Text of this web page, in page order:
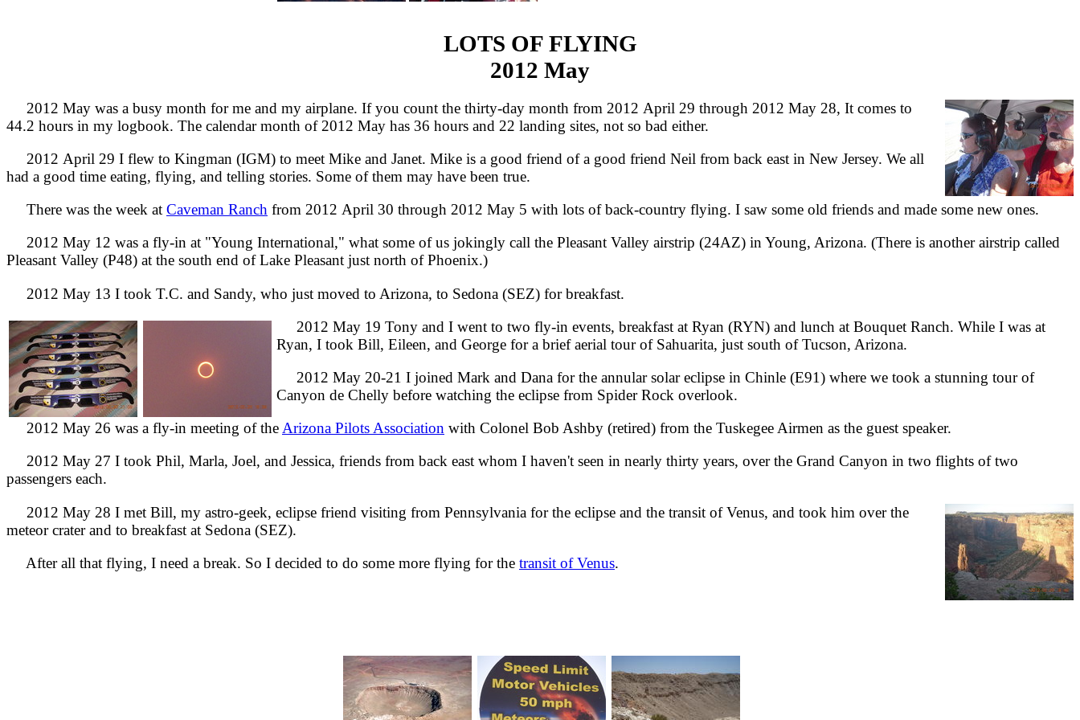
LOTS OF FLYING
2012 May
2012 May was a busy month for me and my airplane. If you count the thirty-day month from 2012 April 29 through 2012 May 28, It comes to
44.2 hours in my logbook. The calendar month of 2012 May has 36 hours and 22 landing sites, not so bad either.
2012 April 29 I flew to Kingman (IGM) to meet Mike and Janet. Mike is a good friend of a good friend Neil from back east in New Jersey. We all
had a good time eating, flying, and telling stories. Some of them may have been true.
There was the week at Caveman Ranch from 2012 April 30 through 2012 May 5 with lots of back-country flying. I saw some old friends and made some new ones.
2012 May 12 was a fly-in at "Young International," what some of us jokingly call the Pleasant Valley airstrip (24AZ) in Young, Arizona. (There is another airstrip called
Pleasant Valley (P48) at the south end of Lake Pleasant just north of Phoenix.)
2012 May 13 I took T.C. and Sandy, who just moved to Arizona, to Sedona (SEZ) for breakfast.
2012 May 19 Tony and I went to two fly-in events, breakfast at Ryan (RYN) and lunch at Bouquet Ranch. While I was at
Ryan, I took Bill, Eileen, and George for a brief aerial tour of Sahuarita, just south of Tucson, Arizona.
2012 May 20-21 I joined Mark and Dana for the annular solar eclipse in Chinle (E91) where we took a stunning tour of
Canyon de Chelly before watching the eclipse from Spider Rock overlook.
2012 May 26 was a fly-in meeting of the Arizona Pilots Association with Colonel Bob Ashby (retired) from the Tuskegee Airmen as the guest speaker.
2012 May 27 I took Phil, Marla, Joel, and Jessica, friends from back east whom I haven't seen in nearly thirty years, over the Grand Canyon in two flights of two
passengers each.
2012 May 28 I met Bill, my astro-geek, eclipse friend visiting from Pennsylvania for the eclipse and the transit of Venus, and took him over the
meteor crater and to breakfast at Sedona (SEZ).
After all that flying, I need a break. So I decided to do some more flying for the transit of Venus.